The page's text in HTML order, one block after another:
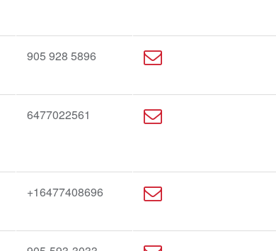
905 928 5896
6477022561
+16477408696